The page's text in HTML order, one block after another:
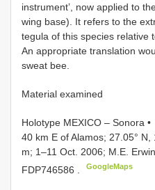
instrumentʼ, now applied to
wing base). It refers to the
tegula of this species relative
An appropriate translation
sweat bee.
Material examined
Holotype MEXICO – Sonora •
40 km E of Alamos; 27.05°
m; 1–11 Oct. 2006; M.E.
FDP746586
GoogleMaps